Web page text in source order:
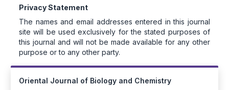
Privacy Statement
The names and email addresses entered in this journal
site will be used exclusively for the stated purposes of
this journal and will not be made available for any other
purpose or to any other party.
Oriental Journal of Biology and Chemistry